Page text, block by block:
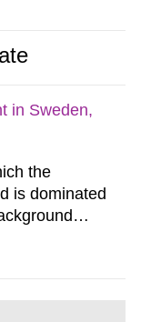
in Sweden,
the
is dominated
of the first